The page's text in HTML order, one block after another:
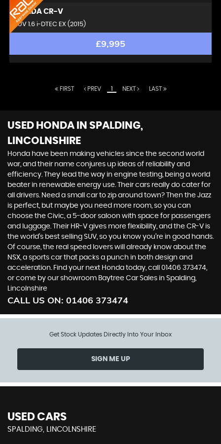
HONDA CR-V
SUV 1.6 i-DTEC EX (2015)
£9,995
FIRST PREV 1 NEXT LAST
USED HONDA IN SPALDING,
LINCOLNSHIRE
Honda have been making vehicles since the second world
war, and their name conjures up ideas of reliability and
efficiency. They lead the way in engine testing, being a world
beater in renewable energy use. Their cars really do cater for
all drivers. Need a small car to zip around town? Then the Jazz
is perfect, but maybe you need more room, so you can
choose the Civic, a 5-door saloon with space for passengers
and luggage. Their HR-V gives more flexibility, and the CR-V is
the world’s best selling SUV, so you know you’re in good hands.
Of course, the real speed lovers will already know about the
NSX, a sports car that packs a punch in both design and
acceleration. Find your next Honda today, call 01406 373474,
or come by our showroom Baytree Car Sales in Spalding,
Lincolnshire
CALL US ON: 01406 373474
Get Stock Updates Directly Into Your Inbox
SIGN ME UP
USED CARS
SPALDING, LINCOLNSHIRE